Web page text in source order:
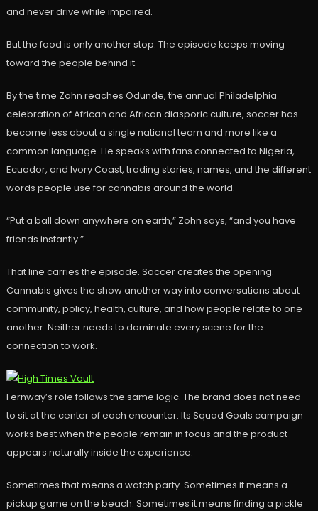
and never drive while impaired.
But the food is only another stop. The episode keeps moving
toward the people behind it.
By the time Zohn reaches Odunde, the annual Philadelphia
celebration of African and African diasporic culture, soccer has
become less about a single national team and more like a
common language. He speaks with fans connected to Nigeria,
Ecuador, and Ivory Coast, trading stories, names, and the different
words people use for cannabis around the world.
“Put a ball down anywhere on earth,” Zohn says, “and you have
friends instantly.”
That line carries the episode. Soccer creates the opening.
Cannabis gives the show another way into conversations about
community, policy, health, culture, and how people relate to one
another. Neither needs to dominate every scene for the
connection to work.
Fernway’s role follows the same logic. The brand does not need
to sit at the center of each encounter. Its Squad Goals campaign
works best when the people remain in focus and the product
appears naturally inside the experience.
Sometimes that means a watch party. Sometimes it means a
pickup game on the beach. Sometimes it means finding a pickle